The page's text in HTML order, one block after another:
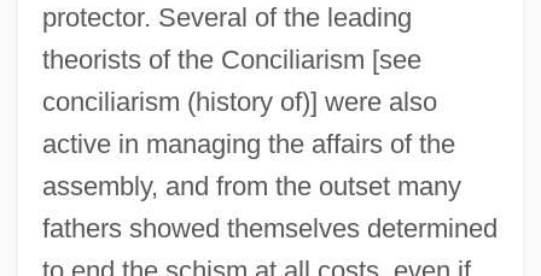
protector. Several of the leading
theorists of the Conciliarism [see
conciliarism (history of)] were also
active in managing the affairs of the
assembly, and from the outset many
fathers showed themselves determined